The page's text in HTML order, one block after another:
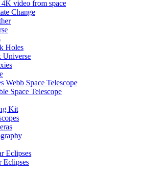
video from space
Change
Holes
Universe
Webb Space Telescope
Space Telescope
Kit
Eclipses
Eclipses